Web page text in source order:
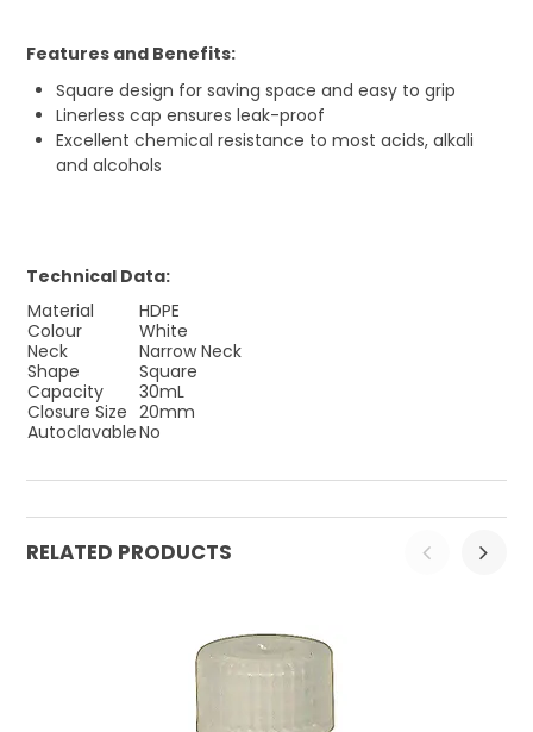
Features and Benefits:
Square design for saving space and easy to grip
Linerless cap ensures leak-proof
Excellent chemical resistance to most acids, alkali
and alcohols
Technical Data:
Material
HDPE
Colour
White
Neck
Narrow Neck
Shape
Square
Capacity
30mL
Closure Size 20mm
AutoclavableNo
RELATED PRODUCTS